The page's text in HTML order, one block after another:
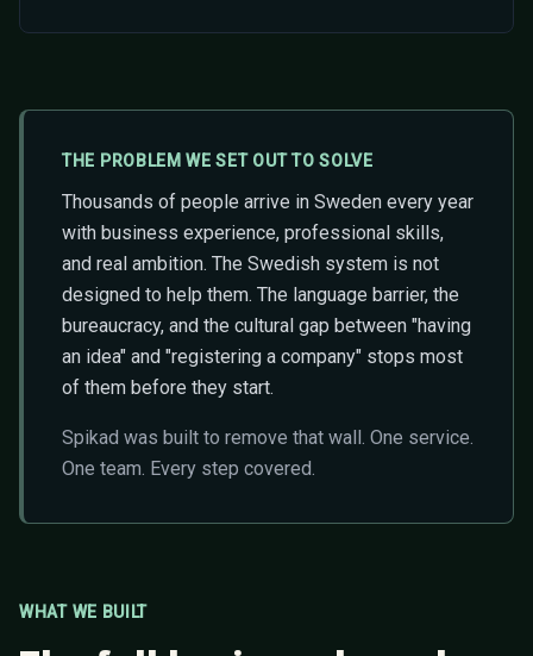
THE PROBLEM WE SET OUT TO SOLVE
Thousands of people arrive in Sweden every year
with business experience, professional skills,
and real ambition. The Swedish system is not
designed to help them. The language barrier, the
bureaucracy, and the cultural gap between "having
an idea" and "registering a company" stops most
of them before they start.
Spikad was built to remove that wall. One service.
One team. Every step covered.
WHAT WE BUILT